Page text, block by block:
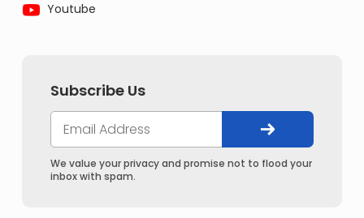
Youtube
Subscribe Us
We value your privacy and promise not to flood your
inbox with spam.